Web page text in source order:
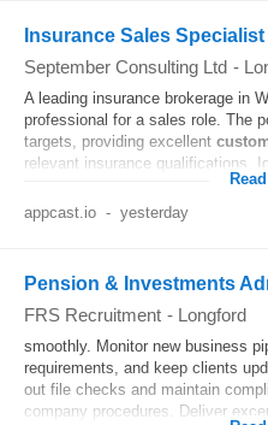
Insurance Sales
September Consulting Ltd -
A leading insurance brokerage in
professional for a sales role. The
targets, providing excellent
relevant insurance qualifications.
appcast.io - yesterday
Pension & Investments
FRS Recruitment - Longford
smoothly. Monitor new business
requirements, and keep clients
out file checks and maintain
company procedures. Deliver